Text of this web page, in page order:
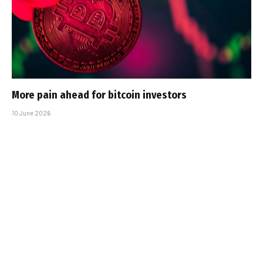
More pain ahead for bitcoin investors
10 June 2026